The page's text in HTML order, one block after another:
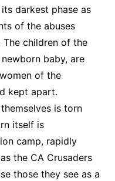
darkest phase as
of the abuses
The children of the
baby, are
of the
kept apart.
is torn
itself is
camp, rapidly
the CA Crusaders
those they see as a